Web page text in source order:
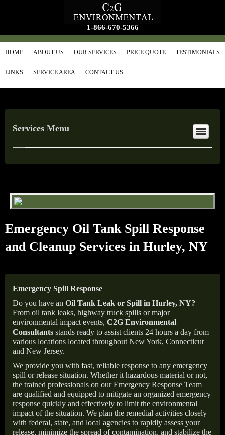
1-866-670-5366
HOME ABOUT US OUR SERVICES PRICE QUOTE TESTIMONIALS
LINKS SERVICE AREA CONTACT US
Services Menu
Emergency Oil Tank Spill Response
and Cleanup Services in Hurley, NY
Emergency Spill Response
Do you have an Oil Tank Leak or Spill in Hurley, NY?
From oil tank leaks, highway truck spills or major
environmental impact events, C2G Environmental
Consultants stands ready to assist clients 24 hours a day from
various locations located throughout New York, Connecticut
and New Jersey.
We provide you with fast, reliable response to any emergency
spill or release situation. Whether it hazardous material or not,
the trained professionals on our Emergency Response Team
are qualified and equipped to mitigate an organized emergency
response quickly and effectively to limit the environmental
impact of the situation. We plan the remedial activities closely
with federal, state, and local agencies to rapidly assess your
release, minimize the spread of contamination, and stabilize the